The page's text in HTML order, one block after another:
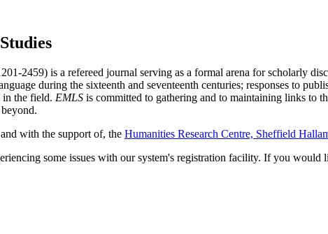
2459) is a refereed journal serving as a formal arena for scholarly
during the sixteenth and seventeenth centuries; responses to
in the field. EMLS is committed to gathering and to maintaining links to
with the support of, the Humanities Research Centre, Sheffield
some issues with our system's registration facility. If you would